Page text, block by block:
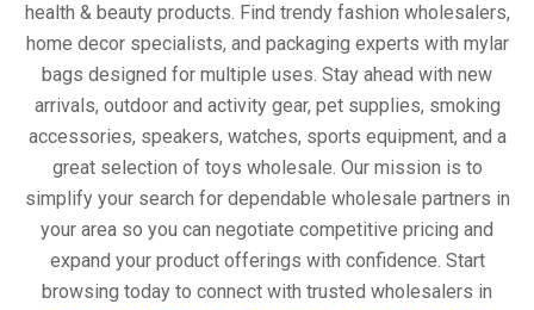
health & beauty products. Find trendy fashion wholesalers,
home decor specialists, and packaging experts with mylar
bags designed for multiple uses. Stay ahead with new
arrivals, outdoor and activity gear, pet supplies, smoking
accessories, speakers, watches, sports equipment, and a
great selection of toys wholesale. Our mission is to
simplify your search for dependable wholesale partners in
your area so you can negotiate competitive pricing and
expand your product offerings with confidence. Start
browsing today to connect with trusted wholesalers in